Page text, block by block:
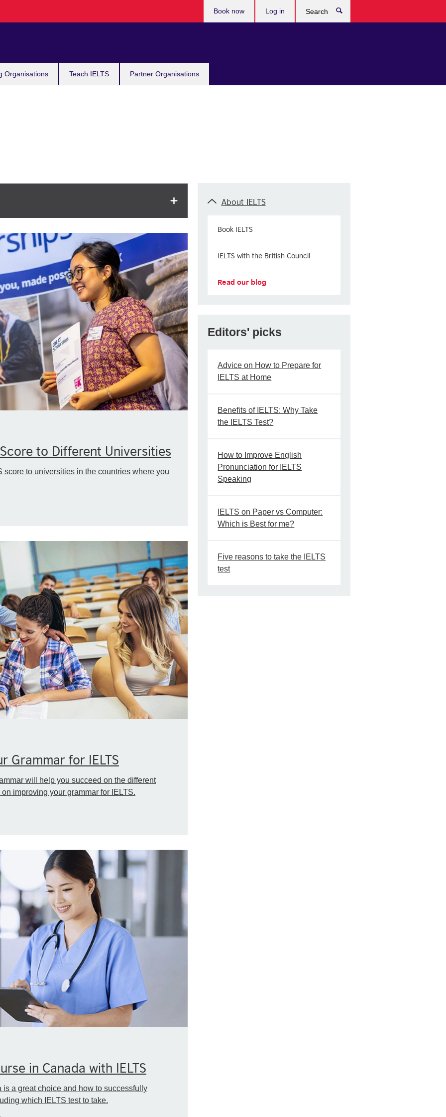
Organisations Teach IELTS Partner Organisations
Book now Log in
to Different Universities
score to universities in the countries where you
Grammar for IELTS
will help you succeed on the different
improving your grammar for IELTS.
in Canada with IELTS
a great choice and how to successfully
which IELTS test to take.
About IELTS
Book IELTS
IELTS with the British Council
Read our blog
Editors' picks
Advice on How to Prepare for
IELTS at Home
Benefits of IELTS: Why Take
the IELTS Test?
How to Improve English
Pronunciation for IELTS
Speaking
IELTS on Paper vs Computer:
Which is Best for me?
Five reasons to take the IELTS
test